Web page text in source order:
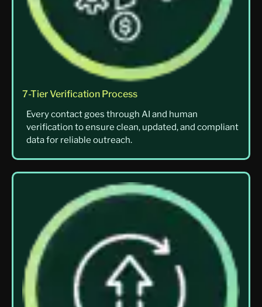
7-Tier Verification Process
Every contact goes through AI and human
verification to ensure clean, updated, and compliant
data for reliable outreach.